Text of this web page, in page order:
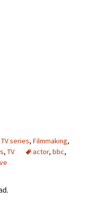
series, Filmmaking,
, TV actor, bbc,